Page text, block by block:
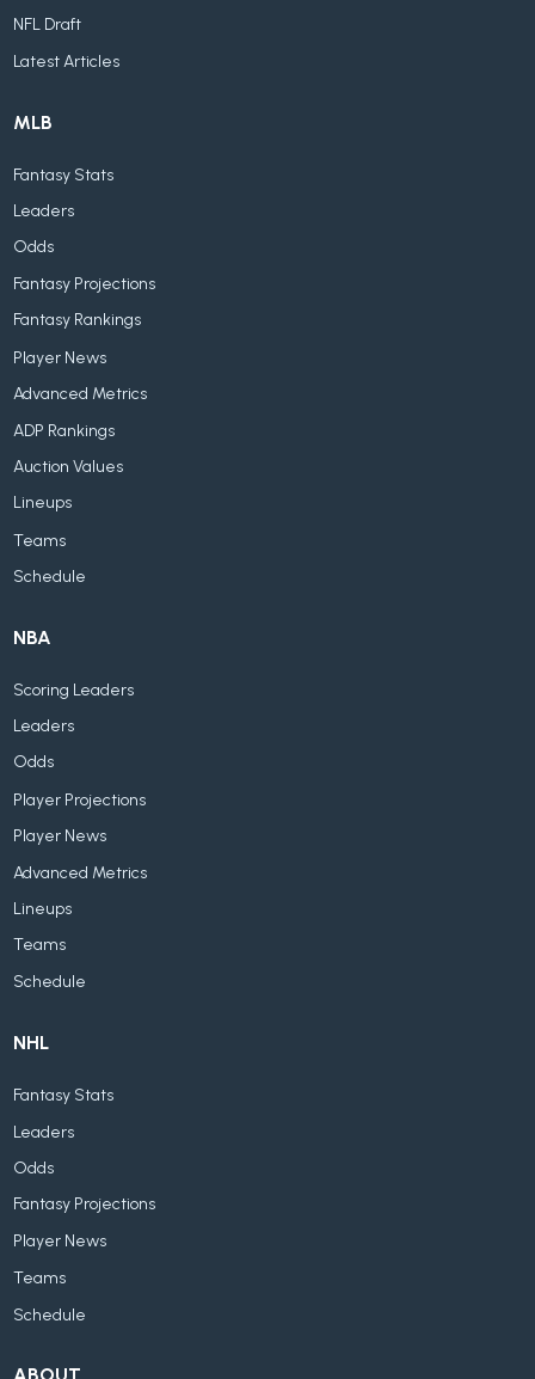
NFL Draft
Latest Articles
MLB
Fantasy Stats
Leaders
Odds
Fantasy Projections
Fantasy Rankings
Player News
Advanced Metrics
ADP Rankings
Auction Values
Lineups
Teams
Schedule
NBA
Scoring Leaders
Leaders
Odds
Player Projections
Player News
Advanced Metrics
Lineups
Teams
Schedule
NHL
Fantasy Stats
Leaders
Odds
Fantasy Projections
Player News
Teams
Schedule